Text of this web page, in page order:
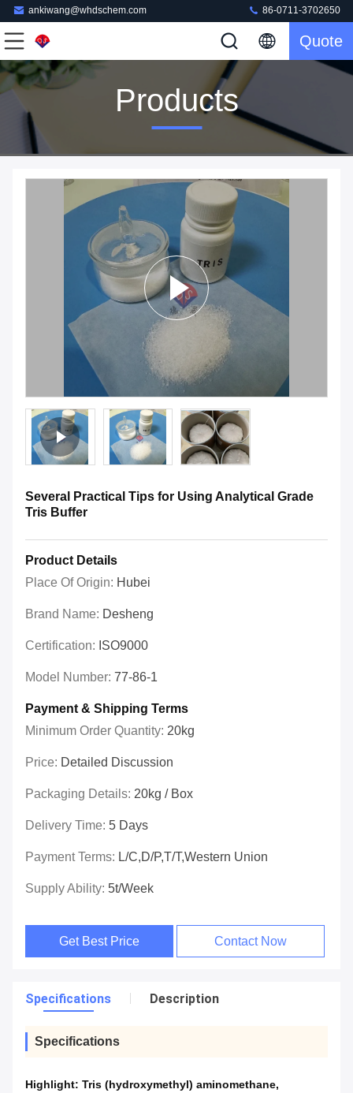
ankiwang@whdschem.com 86-0711-3702650
Quote
Products
Several Practical Tips for Using Analytical Grade
Tris Buffer
Product Details
Place Of Origin: Hubei
Brand Name: Desheng
Certification: ISO9000
Model Number: 77-86-1
Payment & Shipping Terms
Minimum Order Quantity: 20kg
Price: Detailed Discussion
Packaging Details: 20kg / Box
Delivery Time: 5 Days
Payment Terms: L/C,D/P,T/T,Western Union
Supply Ability: 5t/week
Get Best Price Contact Now
Specifications Description
Specifications
Highlight: Tris (hydroxymethyl) aminomethane,